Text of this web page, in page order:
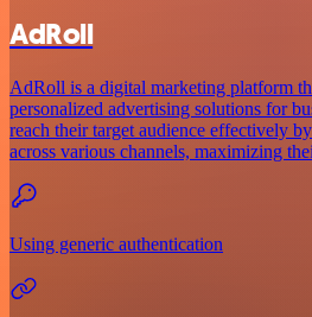
AdRoll
AdRoll is a digital marketing platform
personalized advertising solutions for
reach their target audience effectively
across various channels, maximizing
Using generic authentication